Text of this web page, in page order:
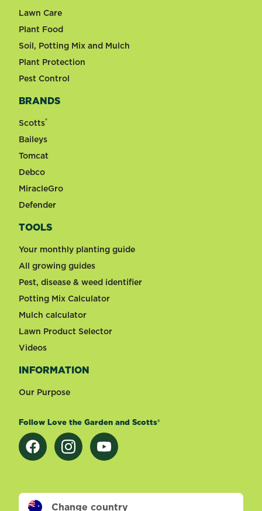
Lawn Care
Plant Food
Soil, Potting Mix and Mulch
Plant Protection
Pest Control
BRANDS
Scotts®
Baileys
Tomcat
Debco
MiracleGro
Defender
TOOLS
Your monthly planting guide
All growing guides
Pest, disease & weed identifier
Potting Mix Calculator
Mulch calculator
Lawn Product Selector
Videos
INFORMATION
Our Purpose
Follow Love the Garden and Scotts®
Change country